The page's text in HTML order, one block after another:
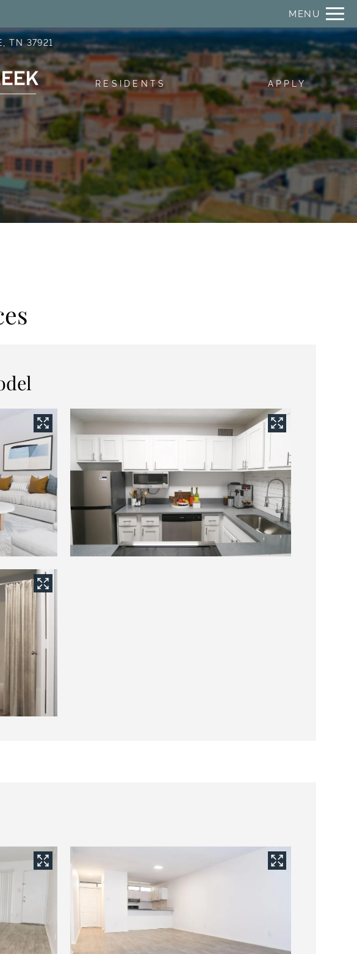
CLICK HERE TO VIEW. Remove this option from view
MENU
TN 37921
RESIDENTS APPLY